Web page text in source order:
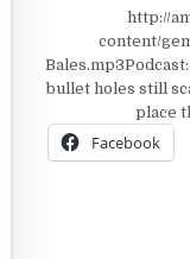
http://
content/
bullet holes still
place
Facebook